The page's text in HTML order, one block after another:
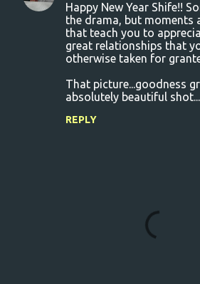
Happy New Year Shife!!
the drama, but moments
that teach you to
great relationships that
otherwise taken for
That picture...goodness
absolutely beautiful
REPLY